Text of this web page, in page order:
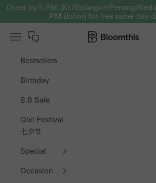
Skip to content
Order by 5 PM (KL/Selangor/Penang/
PM (Johor) for free same-day
Bloomthis MY
Open navigation menu
Bestsellers
Birthday
8.8 Sale
Qixi Festival
七夕节
Special
Occasion